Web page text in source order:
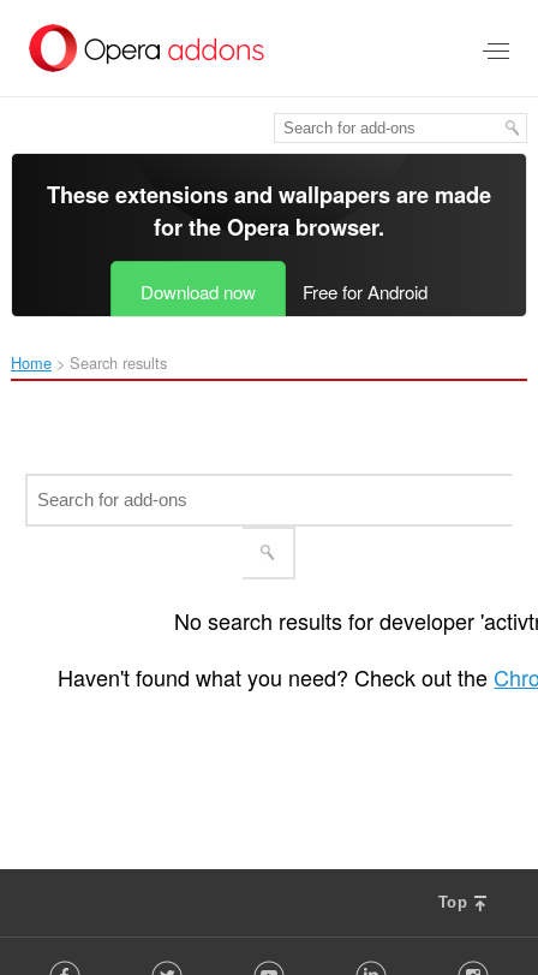
main
These extensions and wallpapers are made
for theOpera browser.
Download now Free for Android
Home Search results
No search results for developer
Haven't found what you need? Check out the
Top
Facebook Twitter Youtube LinkedIn